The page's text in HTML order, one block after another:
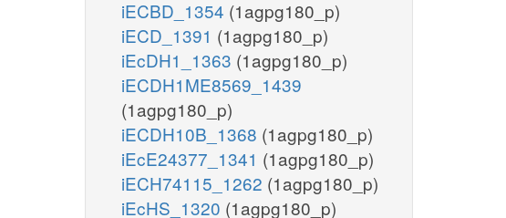
iECBD_1354 (1agpg180_p)
iECD_1391 (1agpg180_p)
iEcDH1_1363 (1agpg180_p)
iECDH1ME8569_1439
(1agpg180_p)
iECDH10B_1368 (1agpg180_p)
iEcE24377_1341 (1agpg180_p)
iECH74115_1262 (1agpg180_p)
iEcHS_1320 (1agpg180_p)